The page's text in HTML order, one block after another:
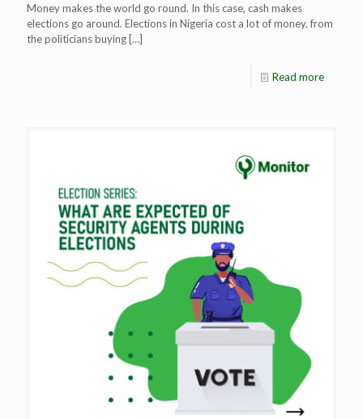
Money makes the world go round. In this case, cash makes
elections go around. Elections in Nigeria cost a lot of money, from
the politicians buying […]
Read more